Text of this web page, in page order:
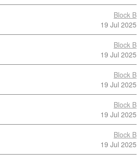
Block B
19 Jul 2025
Block B
19 Jul 2025
Block B
19 Jul 2025
Block B
19 Jul 2025
Block B
19 Jul 2025